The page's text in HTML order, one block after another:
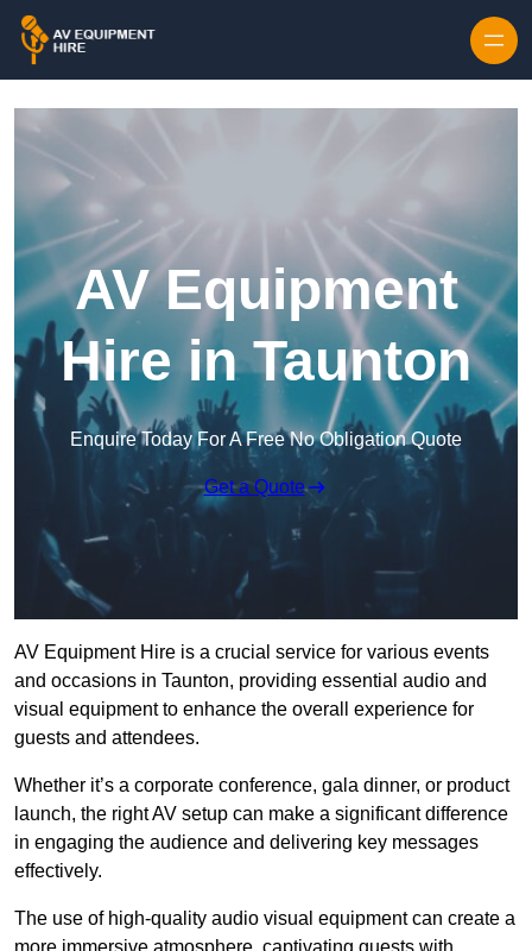
AV Equipment
Hire in Taunton
Enquire Today For A Free No Obligation Quote
Get a Quote
AV Equipment Hire is a crucial service for various events
and occasions in Taunton, providing essential audio and
visual equipment to enhance the overall experience for
guests and attendees.
Whether it’s a corporate conference, gala dinner, or product
launch, the right AV setup can make a significant difference
in engaging the audience and delivering key messages
effectively.
The use of high-quality audio visual equipment can create a